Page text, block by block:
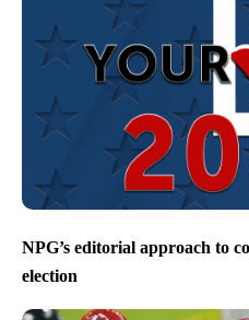
NPG’s editorial approach to
election